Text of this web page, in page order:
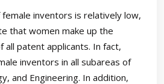
inventors is relatively low,
that women make up the
patent applicants. In fact,
inventors in all subareas of
and Engineering. In addition,